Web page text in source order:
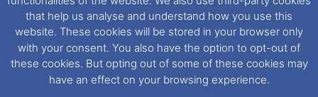
This website uses cookies. If you wish to change your cookie
preferences, you can via our
Cookie Consent
options. For
further information in regards to cookies and privacy please see
our Cookieand Privacy Policies
that help us analyse and understand how you use this
website. These cookies will be stored in your browser only
with your consent. You also have the option to opt-out of
these cookies. But opting out of some of these cookies may
have an effect on your browsing experience.